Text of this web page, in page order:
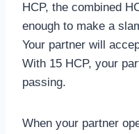
HCP, the combined
enough to make a
Your partner will
With 15 HCP, your
passing.
When your partner